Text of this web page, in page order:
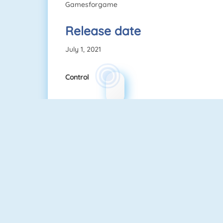
Gamesforgame
Release date
July 1, 2021
Control